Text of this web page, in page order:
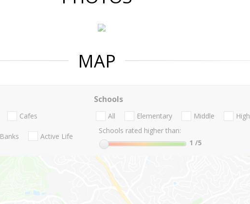
MAP
Cafes
Banks Active Life
Schools
All Elementary Middle
High
Schools rated higher than:
1 /5